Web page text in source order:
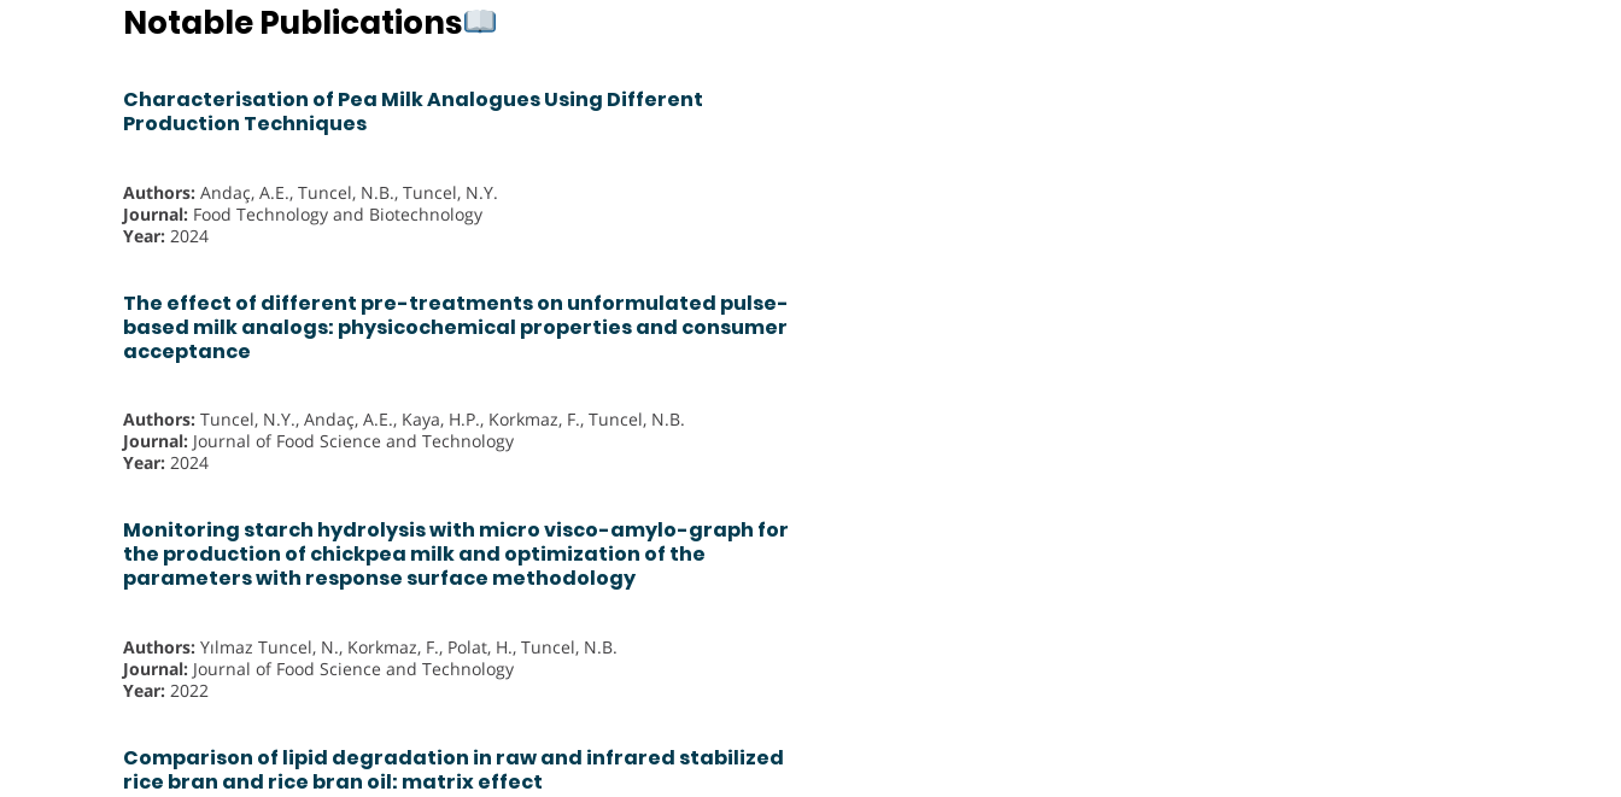
Notable Publications
Characterisation of Pea Milk Analogues Using Different
Production Techniques
Authors: Andaç, A.E., Tuncel, N.B., Tuncel, N.Y.
Journal: Food Technology and Biotechnology
Year: 2024
The effect of different pre-treatments on unformulated pulse-
based milk analogs: physicochemical properties and consumer
acceptance
Authors: Tuncel, N.Y., Andaç, A.E., Kaya, H.P., Korkmaz, F., Tuncel, N.B.
Journal: Journal of Food Science and Technology
Year: 2024
Monitoring starch hydrolysis with micro visco-amylo-graph for
the production of chickpea milk and optimization of the
parameters with response surface methodology
Authors: Yılmaz Tuncel, N., Korkmaz, F., Polat, H., Tuncel, N.B.
Journal: Journal of Food Science and Technology
Year: 2022
Comparison of lipid degradation in raw and infrared stabilized
rice bran and rice bran oil: matrix effect